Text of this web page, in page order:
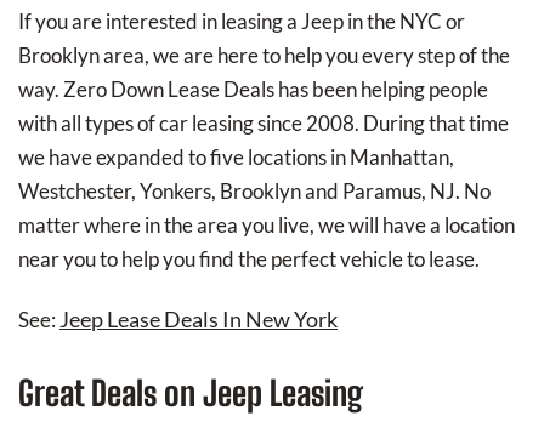
If you are interested in leasing a Jeep in the NYC or
Brooklyn area, we are here to help you every step of the
way. Zero Down Lease Deals has been helping people
with all types of car leasing since 2008. During that time
we have expanded to five locations in Manhattan,
Westchester, Yonkers, Brooklyn and Paramus, NJ. No
matter where in the area you live, we will have a location
near you to help you find the perfect vehicle to lease.
See:Jeep Lease Deals In New York
Great Deals on Jeep Leasing